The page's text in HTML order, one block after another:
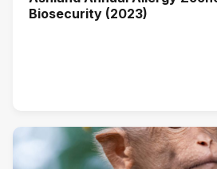
Biosecurity (2023)